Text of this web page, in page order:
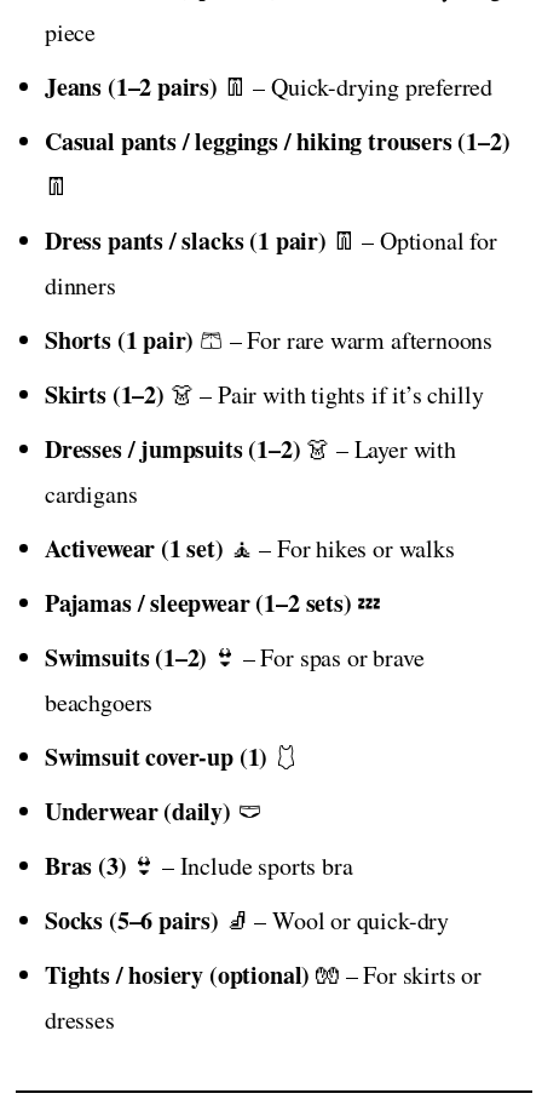
piece
Jeans (1–2 pairs) 👖 – Quick-drying preferred
Casual pants / leggings / hiking trousers (1–2)
👖
Dress pants / slacks (1 pair) 👖 – Optional for
dinners
Shorts (1 pair) 🩳 – For rare warm afternoons
Skirts (1–2) 👗 – Pair with tights if it’s chilly
Dresses / jumpsuits (1–2) 👗 – Layer with
cardigans
Activewear (1 set) 🧘 – For hikes or walks
Pajamas / sleepwear (1–2 sets) 💤
Swimsuits (1–2) 👙 – For spas or brave
beachgoers
Swimsuit cover-up (1) 🩱
Underwear (daily) 🩲
Bras (3) 👙 – Include sports bra
Socks (5–6 pairs) 🧦 – Wool or quick-dry
Tights / hosiery (optional) 🧤 – For skirts or
dresses